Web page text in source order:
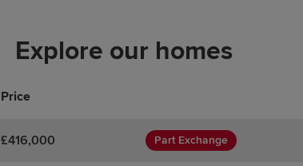
Explore our homes
Price
£416,000 Part Exchange